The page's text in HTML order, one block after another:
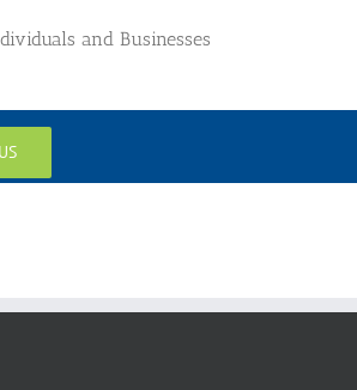
and Businesses